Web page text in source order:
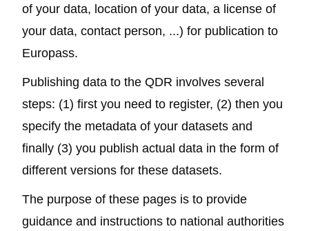
of your data, location of your data, a license of
your data, contact person, ...) for publication to
Europass.
Publishing data to the QDR involves several
steps: (1) first you need to register, (2) then you
specify the metadata of your datasets and
finally (3) you publish actual data in the form of
different versions for these datasets.
The purpose of these pages is to provide
guidance and instructions to national authorities